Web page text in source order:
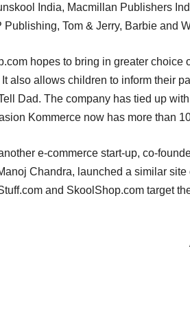
India, Macmillan Publishers
Publishing, Tom & Jerry, Barbie and
hopes to bring in greater
also allows children to inform their
Dad. The company has tied up
Kommerce now has more than
e-commerce start-up, co-
Chandra, launched a similar
and SkoolShop.com target